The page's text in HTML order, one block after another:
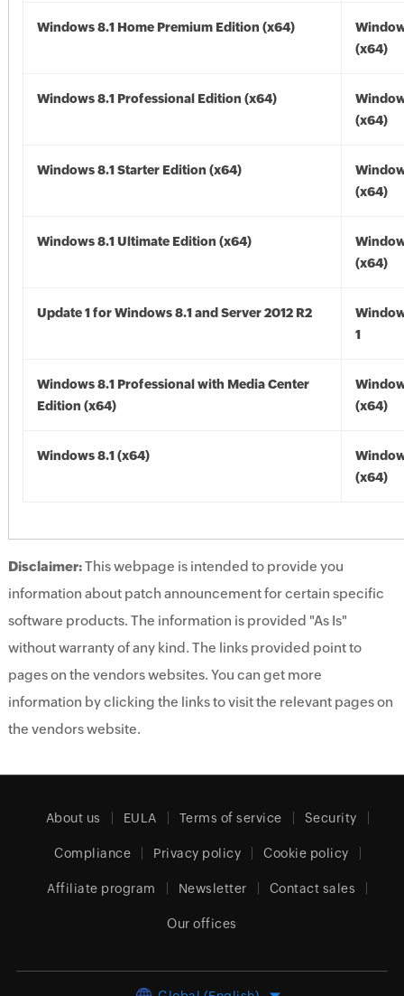
Windows 8.1 Home Premium Edition (x64)
(x64)
Windows 8.1 Professional Edition (x64)
(x64)
Windows 8.1 Starter Edition (x64)
(x64)
Windows 8.1 Ultimate Edition (x64)
(x64)
Update 1 for Windows 8.1 and Server 2012 R2
1
Windows 8.1 Professional with Media Center
Edition (x64)
(x64)
Windows 8.1 (x64)
(x64)
Disclaimer:This webpage is intended to provide you
information about patch announcement for certain specific
software products. The information is provided "As Is"
without warranty of any kind. The links provided point to
pages on the vendors websites. You can get more
information by clicking the links to visit the relevant pages on
the vendors website.
About us EULA Terms of service Security
Compliance Privacy policy Cookie policy
Affiliate program Newsletter Contact sales
Our offices